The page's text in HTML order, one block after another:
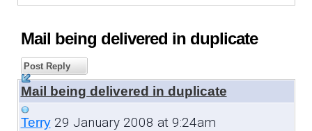
Mail being delivered in duplicate
Post Reply
Mail being delivered in duplicate
Terry29 January 2008 at 9:24am